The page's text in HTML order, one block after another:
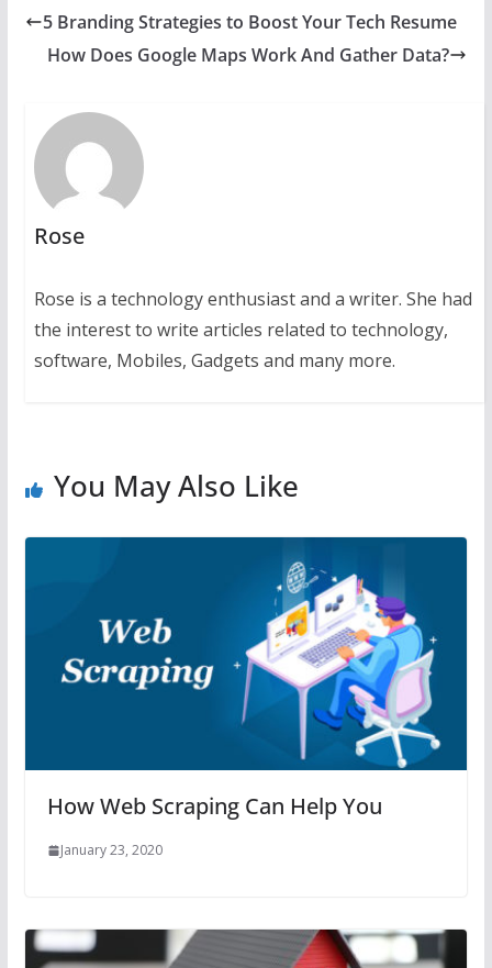
5 Branding Strategies to Boost Your Tech Resume
How Does Google Maps Work And Gather Data?
Rose
Rose is a technology enthusiast and a writer. She had
the interest to write articles related to technology,
software, Mobiles, Gadgets and many more.
You May Also Like
How Web Scraping Can Help You
January 23, 2020